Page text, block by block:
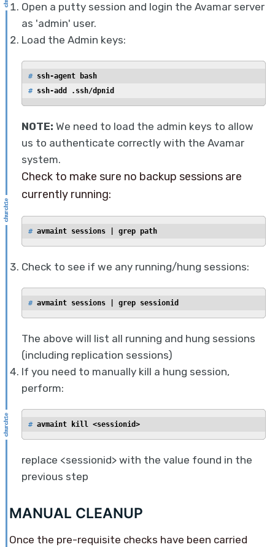
Open a putty session and login the Avamar server
as 'admin' user.
Load the Admin keys:
# ssh-agent bash
# ssh-add .ssh/dpnid
NOTE: We need to load the admin keys to allow
us to authenticate correctly with the Avamar
system.
Check to make sure no backup sessions are
currently running:
# avmaint sessions | grep path
Check to see if we any running/hung sessions:
# avmaint sessions | grep sessionid
The above will list all running and hung sessions
(including replication sessions)
If you need to manually kill a hung session,
perform:
# avmaint kill <sessionid>
replace <sessionid> with the value found in the
previous step
MANUAL CLEANUP
Once the pre-requisite checks have been carried